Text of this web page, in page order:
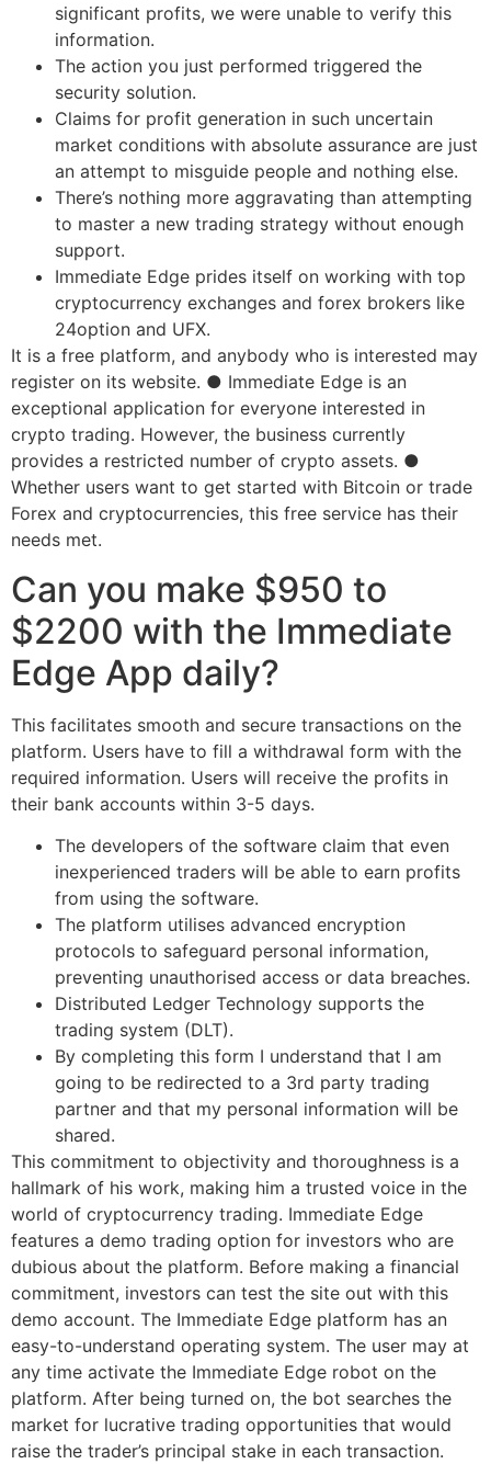
significant profits, we were unable to verify this
information.
The action you just performed triggered the
security solution.
Claims for profit generation in such uncertain
market conditions with absolute assurance are just
an attempt to misguide people and nothing else.
There’s nothing more aggravating than attempting
to master a new trading strategy without enough
support.
Immediate Edge prides itself on working with top
cryptocurrency exchanges and forex brokers like
24option and UFX.
It is a free platform, and anybody who is interested may
register on its website. ● Immediate Edge is an
exceptional application for everyone interested in
crypto trading. However, the business currently
provides a restricted number of crypto assets. ●
Whether users want to get started with Bitcoin or trade
Forex and cryptocurrencies, this free service has their
needs met.
Can you make $950 to
$2200 with the Immediate
Edge App daily?
This facilitates smooth and secure transactions on the
platform. Users have to fill a withdrawal form with the
required information. Users will receive the profits in
their bank accounts within 3-5 days.
The developers of the software claim that even
inexperienced traders will be able to earn profits
from using the software.
The platform utilises advanced encryption
protocols to safeguard personal information,
preventing unauthorised access or data breaches.
Distributed Ledger Technology supports the
trading system (DLT).
By completing this form I understand that I am
going to be redirected to a 3rd party trading
partner and that my personal information will be
shared.
This commitment to objectivity and thoroughness is a
hallmark of his work, making him a trusted voice in the
world of cryptocurrency trading. Immediate Edge
features a demo trading option for investors who are
dubious about the platform. Before making a financial
commitment, investors can test the site out with this
demo account. The Immediate Edge platform has an
easy-to-understand operating system. The user may at
any time activate the Immediate Edge robot on the
platform. After being turned on, the bot searches the
market for lucrative trading opportunities that would
raise the trader’s principal stake in each transaction.